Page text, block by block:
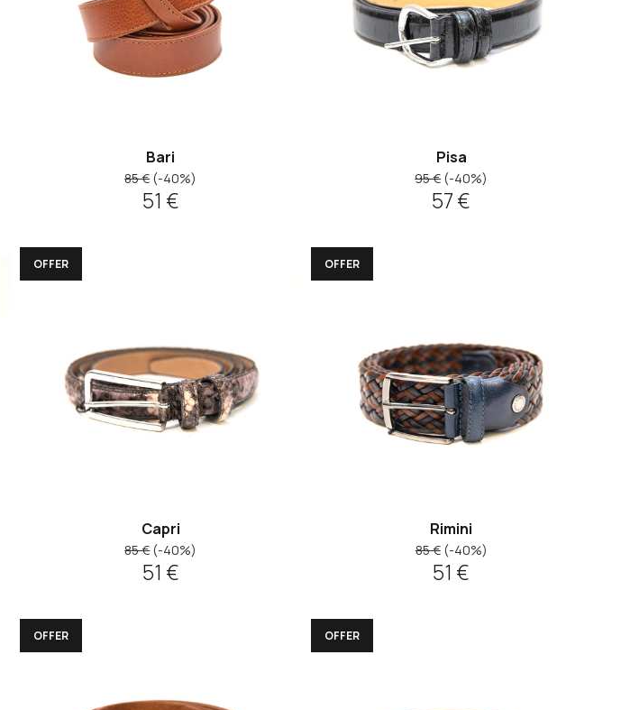
Bari
85 €(-40%)
51 €
Pisa
95 €(-40%)
57 €
OFFER
Capri
85 €(-40%)
51 €
OFFER
Rimini
85 € (-40%)
51 €
OFFER OFFER